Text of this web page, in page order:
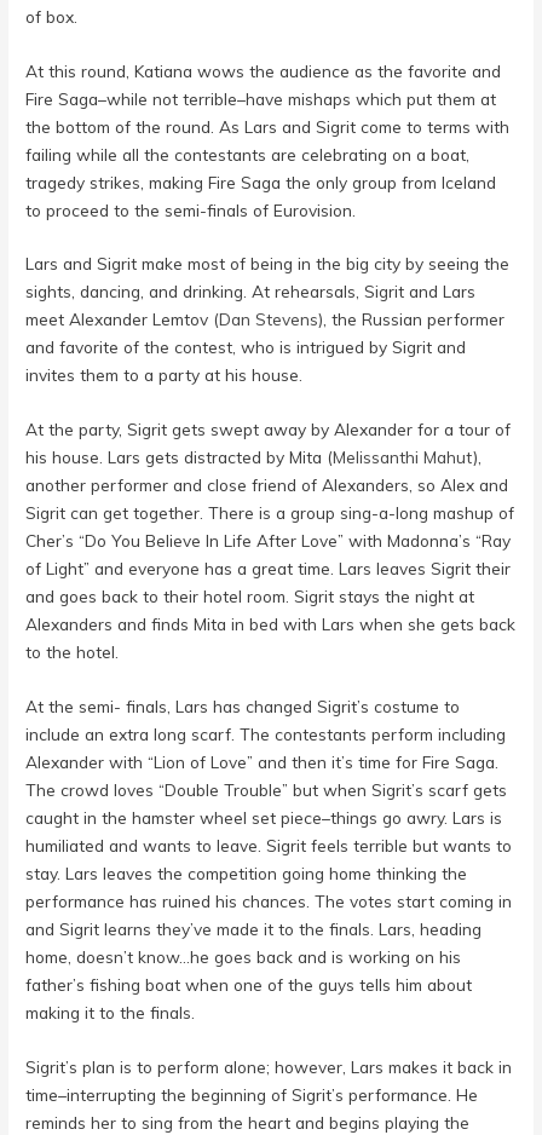
of box.
At this round, Katiana wows the audience as the favorite and
Fire Saga–while not terrible–have mishaps which put them at
the bottom of the round. As Lars and Sigrit come to terms with
failing while all the contestants are celebrating on a boat,
tragedy strikes, making Fire Saga the only group from Iceland
to proceed to the semi-finals of Eurovision.
Lars and Sigrit make most of being in the big city by seeing the
sights, dancing, and drinking. At rehearsals, Sigrit and Lars
meet Alexander Lemtov (Dan Stevens), the Russian performer
and favorite of the contest, who is intrigued by Sigrit and
invites them to a party at his house.
At the party, Sigrit gets swept away by Alexander for a tour of
his house. Lars gets distracted by Mita (Melissanthi Mahut),
another performer and close friend of Alexanders, so Alex and
Sigrit can get together. There is a group sing-a-long mashup of
Cher’s “Do You Believe In Life After Love” with Madonna’s “Ray
of Light” and everyone has a great time. Lars leaves Sigrit their
and goes back to their hotel room. Sigrit stays the night at
Alexanders and finds Mita in bed with Lars when she gets back
to the hotel.
At the semi- finals, Lars has changed Sigrit’s costume to
include an extra long scarf. The contestants perform including
Alexander with “Lion of Love” and then it’s time for Fire Saga.
The crowd loves “Double Trouble” but when Sigrit’s scarf gets
caught in the hamster wheel set piece–things go awry. Lars is
humiliated and wants to leave. Sigrit feels terrible but wants to
stay. Lars leaves the competition going home thinking the
performance has ruined his chances. The votes start coming in
and Sigrit learns they’ve made it to the finals. Lars, heading
home, doesn’t know…he goes back and is working on his
father’s fishing boat when one of the guys tells him about
making it to the finals.
Sigrit’s plan is to perform alone; however, Lars makes it back in
time–interrupting the beginning of Sigrit’s performance. He
reminds her to sing from the heart and begins playing the